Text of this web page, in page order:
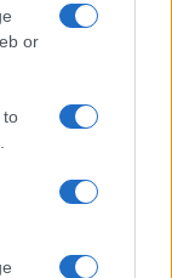
or
to
for births
The gender
data presents the
year will not be
a name, the
with the same
in alphabetical
in alphabetical